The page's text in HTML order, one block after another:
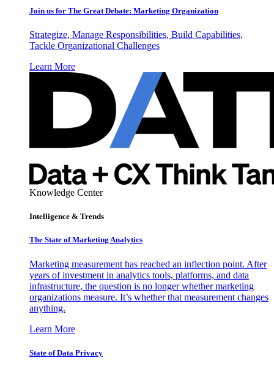
Join us for The Great Debate: Marketing Organization
Strategize, Manage Responsibilities, Build Capabilities,
Tackle Organizational Challenges
Learn More
Knowledge Center
Intelligence & Trends
The State of Marketing Analytics
Marketing measurement has reached an inflection point. After
years of investment in analytics tools, platforms, and data
infrastructure, the question is no longer whether marketing
organizations measure. It’s whether that measurement changes
anything.
Learn More
State of Data Privacy